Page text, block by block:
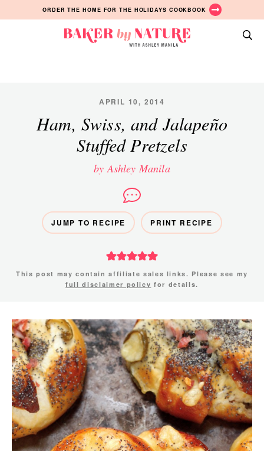
to
to
to
ORDER THE HOME FOR THE HOLIDAYS COOKBOOK
Manila
APRIL 10, 2014
Ham, Swiss, and Jalapeño
Stuffed Pretzels
by Ashley Manila
JUMP TO RECIPE PRINT RECIPE
This post may contain affiliate sales links. Please see my
full disclaimer policy for details.